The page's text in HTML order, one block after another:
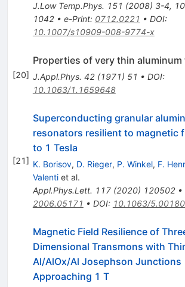
J.Low Temp.Phys. 151 (2008) 3-4,
1042• e-Print: 0712.0221 • DOI:
10.1007/s10909-008-9774-x
[20]
Properties of very thin aluminum
J.Appl.Phys. 42(1971) 51 • DOI:
10.1063/1.1659648
[21]
Superconducting granular
resonators resilient to magnetic
to 1 Tesla
K. Borisov, D. Rieger, P. Winkel, F.
Valentiet al.
Appl.Phys.Lett. 117(2020) 120502•
2006.05171 • DOI: 10.1063/
Magnetic Field Resilience of
Dimensional Transmons with
Al/AlOx/Al Josephson Junctions
Approaching 1 T